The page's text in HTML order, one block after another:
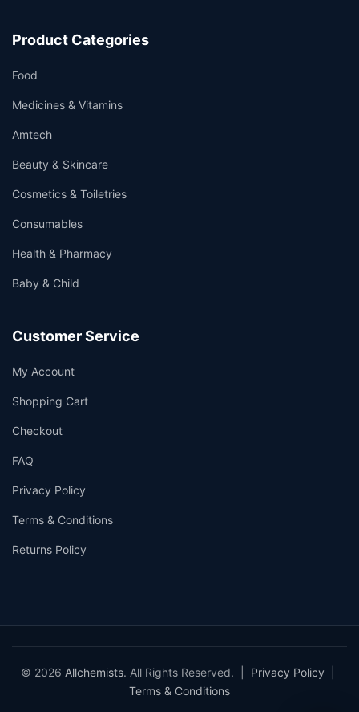
Product Categories
Food
Medicines & Vitamins
Amtech
Beauty & Skincare
Cosmetics & Toiletries
Consumables
Health & Pharmacy
Baby & Child
Customer Service
My Account
Shopping Cart
Checkout
FAQ
Privacy Policy
Terms & Conditions
Returns Policy
© 2026 Allchemists. All Rights Reserved. | Privacy Policy
Terms & Conditions